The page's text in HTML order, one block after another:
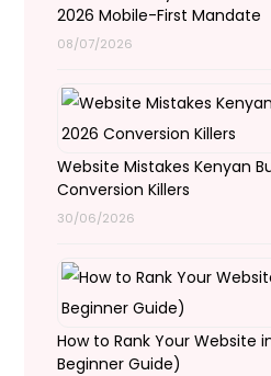
2026 Mobile-First Mandate
08/07/2026
Website Mistakes Kenyan
Conversion Killers
30/06/2026
How to Rank Your Website
Beginner Guide)